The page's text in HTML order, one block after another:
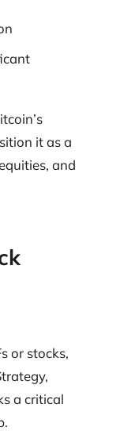
it as a
and
or stocks,
a critical